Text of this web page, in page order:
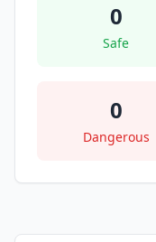
0
Safe
0
Dangerous